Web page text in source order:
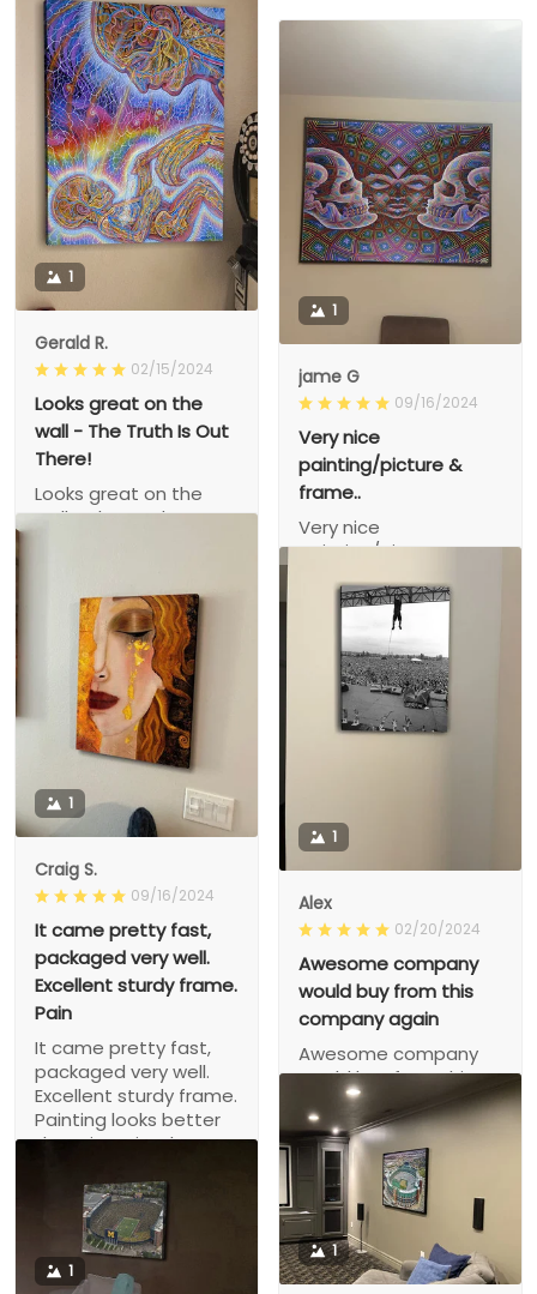
1
Gerald R.
02/15/2024
Looks great on the
wall - The Truth Is Out
There!
Looks great on the
wall - The Truth Is Out
1
jame G
09/16/2024
Very nice
painting/picture &
frame..
Very nice
painting/picture &
1
Craig S.
09/16/2024
It came pretty fast,
packaged very well.
Excellent sturdy frame.
Pain
It came pretty fast,
packaged very well.
Excellent sturdy frame.
Painting looks better
than I imagined. Very
1
Alex
02/20/2024
Awesome company
would buy from this
company again
Awesome company
would buy from this
company again
1
1